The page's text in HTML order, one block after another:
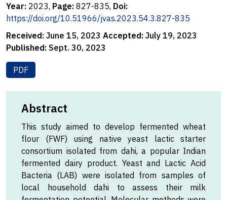
Year: 2023, Page: 827-835, Doi:
https://doi.org/10.51966/jvas.2023.54.3.827-835
Received: June 15, 2023 Accepted: July 19, 2023
Published: Sept. 30, 2023
PDF
Abstract
This study aimed to develop fermented wheat
flour (FWF) using native yeast lactic starter
consortium isolated from dahi, a popular Indian
fermented dairy product. Yeast and Lactic Acid
Bacteria (LAB) were isolated from samples of
local household dahi to assess their milk